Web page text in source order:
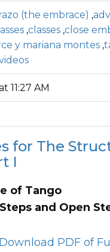
(the embrace) ,
,classes ,close
y mariana montes ,
11:27 AM
for The
I
of Tango
and Open